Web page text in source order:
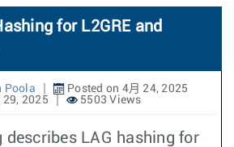
n
for L2GRE and
Poola
Posted on 4月 24, 2025
29, 2025
5503 Views
describes LAG hashing for